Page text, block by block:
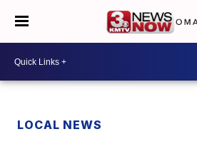
LOCAL NEWS